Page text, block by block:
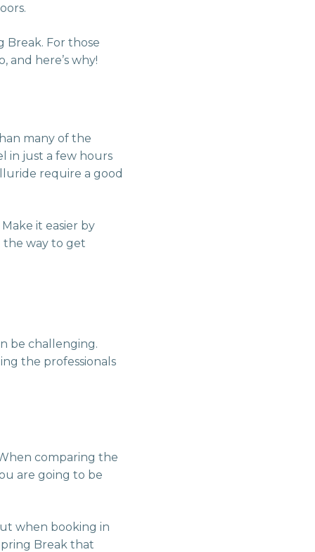
Break. For those
and here’s why!
many of the
in just a few hours
require a good
it easier by
the way to get
be challenging.
the professionals
comparing the
are going to be
when booking in
Break that